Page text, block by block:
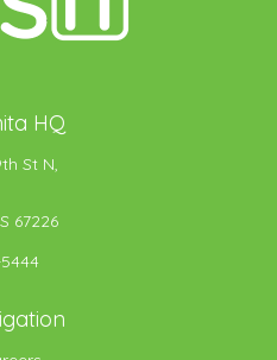
HQ
St N,
67226